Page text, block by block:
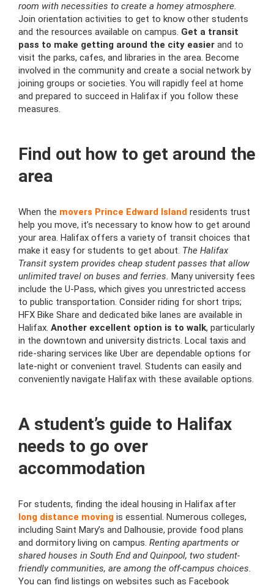
room with necessities to create a homey atmosphere.
Join orientation activities to get to know other students
and the resources available on campus. Get a transit
pass to make getting around the city easier and to
visit the parks, cafes, and libraries in the area. Become
involved in the community and create a social network by
joining groups or societies. You will rapidly feel at home
and prepared to succeed in Halifax if you follow these
measures.
Find out how to get around the
area
When the movers Prince Edward Island residents trust
help you move, it’s necessary to know how to get around
your area. Halifax offers a variety of transit choices that
make it easy for students to get about. The Halifax
Transit system provides cheap student passes that allow
unlimited travel on buses and ferries. Many university fees
include the U-Pass, which gives you unrestricted access
to public transportation. Consider riding for short trips;
HFX Bike Share and dedicated bike lanes are available in
Halifax. Another excellent option is to walk, particularly
in the downtown and university districts. Local taxis and
ride-sharing services like Uber are dependable options for
late-night or convenient travel. Students can easily and
conveniently navigate Halifax with these available options.
A student’s guide to Halifax
needs to go over
accommodation
For students, finding the ideal housing in Halifax after
long distance moving is essential. Numerous colleges,
including Saint Mary’s and Dalhousie, provide food plans
and dormitory living on campus. Renting apartments or
shared houses in South End and Quinpool, two student-
friendly communities, are among the off-campus choices.
You can find listings on websites such as Facebook